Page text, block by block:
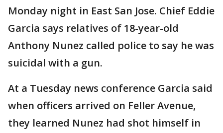
Monday night in East San Jose. Chief Eddie
Garcia says relatives of 18-year-old
Anthony Nunez called police to say he was
suicidal with a gun.
At a Tuesday news conference Garcia said
when officers arrived on Feller Avenue,
they learned Nunez had shot himself in